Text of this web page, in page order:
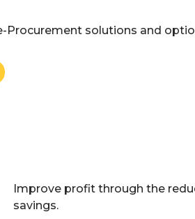
Procurement solutions and
Improve profit through the
savings.